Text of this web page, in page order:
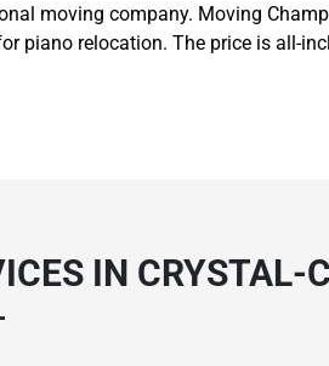
moving company. Moving
piano relocation. The price is all-
IN CRYSTAL-